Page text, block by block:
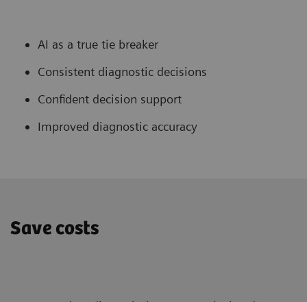
AI as a true tie breaker
Consistent diagnostic decisions
Confident decision support
Improved diagnostic accuracy
Save costs